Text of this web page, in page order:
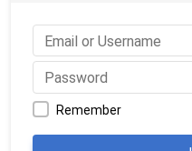
Remember